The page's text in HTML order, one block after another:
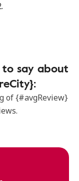
say about
of {#avgReview}